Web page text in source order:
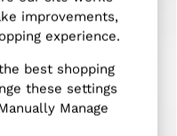
improvements,
experience.
best shopping
these settings
Manage